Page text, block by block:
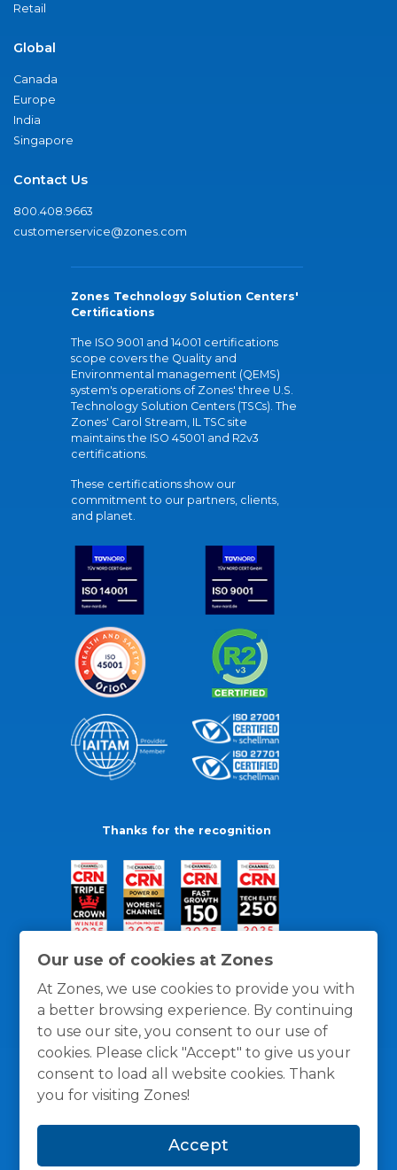
Our use of cookies at Zones
At Zones, we use cookies to provide you with
a better browsing experience. By continuing
to use our site, you consent to our use of
cookies. Please click "Accept" to give us your
consent to load all website cookies. Thank
you for visiting Zones!
Accept
Retail
Global
Canada
Europe
India
Singapore
Contact Us
800.408.9663
customerservice@zones.com
Zones Technology Solution Centers'
Certifications
The ISO 9001 and 14001 certifications
scope covers the Quality and
Environmental management (QEMS)
system's operations of Zones' three U.S.
Technology Solution Centers (TSCs). The
Zones' Carol Stream, IL TSC site
maintains the ISO 45001 and R2v3
certifications.
These certifications show our
commitment to our partners, clients,
and planet.
Thanks for the recognition